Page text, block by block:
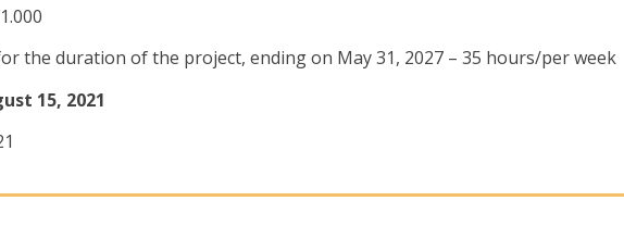
the duration of the project, ending on May 31, 2027 – 35 hours/per week
15, 2021